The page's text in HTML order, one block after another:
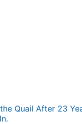
Quail After 23